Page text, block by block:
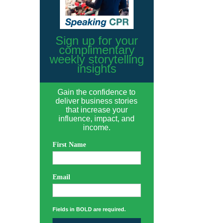
Sign up for your
complimentary
weekly storytelling
insights
Gain the confidence to
deliver business stories
that increase your
influence, impact, and
income.
First Name
Email
Fields in BOLD are required.